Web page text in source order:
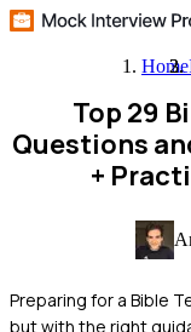
Home
Top 29
Questions
+
Preparing for a Bible
but with the right